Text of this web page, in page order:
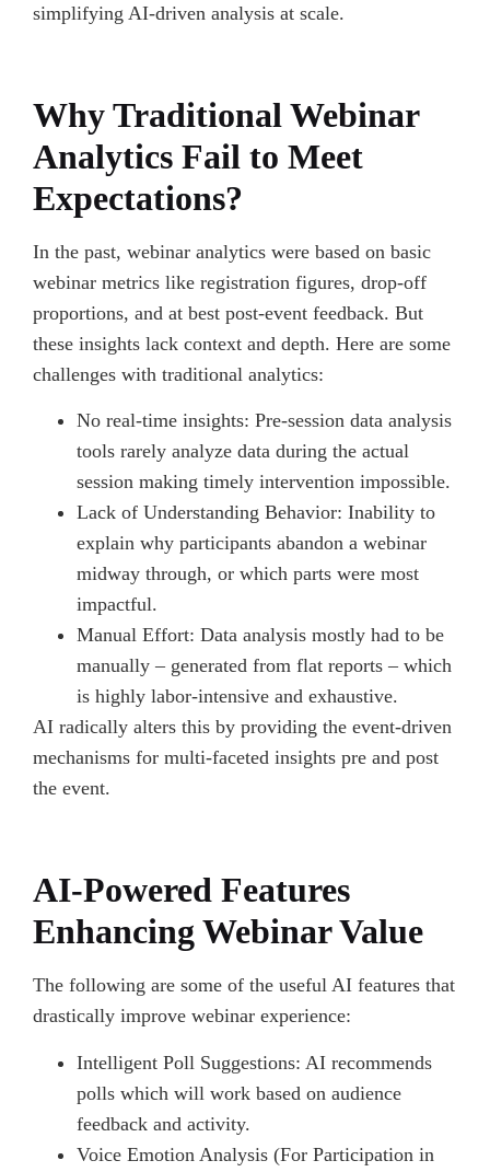
simplifying AI-driven analysis at scale.
Why Traditional Webinar
Analytics Fail to Meet
Expectations?
In the past, webinar analytics were based on basic
webinar metrics like registration figures, drop-off
proportions, and at best post-event feedback. But
these insights lack context and depth. Here are some
challenges with traditional analytics:
No real-time insights: Pre-session data analysis
tools rarely analyze data during the actual
session making timely intervention impossible.
Lack of Understanding Behavior: Inability to
explain why participants abandon a webinar
midway through, or which parts were most
impactful.
Manual Effort: Data analysis mostly had to be
manually – generated from flat reports – which
is highly labor-intensive and exhaustive.
AI radically alters this by providing the event-driven
mechanisms for multi-faceted insights pre and post
the event.
AI-Powered Features
Enhancing Webinar Value
The following are some of the useful AI features that
drastically improve webinar experience:
Intelligent Poll Suggestions: AI recommends
polls which will work based on audience
feedback and activity.
Voice Emotion Analysis (For Participation in